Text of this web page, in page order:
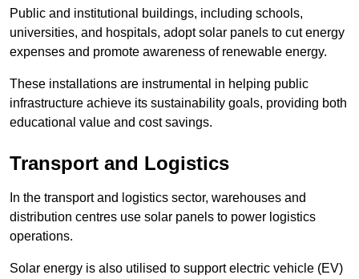
Public and institutional buildings, including schools,
universities, and hospitals, adopt solar panels to cut energy
expenses and promote awareness of renewable energy.
These installations are instrumental in helping public
infrastructure achieve its sustainability goals, providing both
educational value and cost savings.
Transport and Logistics
In the transport and logistics sector, warehouses and
distribution centres use solar panels to power logistics
operations.
Solar energy is also utilised to support electric vehicle (EV)